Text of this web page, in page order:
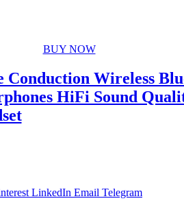
BUY NOW
Wireless
HiFi Sound
LinkedIn Email Telegram